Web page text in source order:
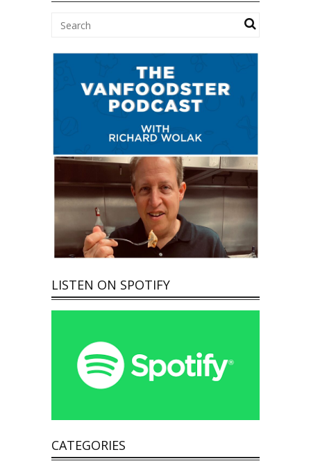
LISTEN ON SPOTIFY
CATEGORIES